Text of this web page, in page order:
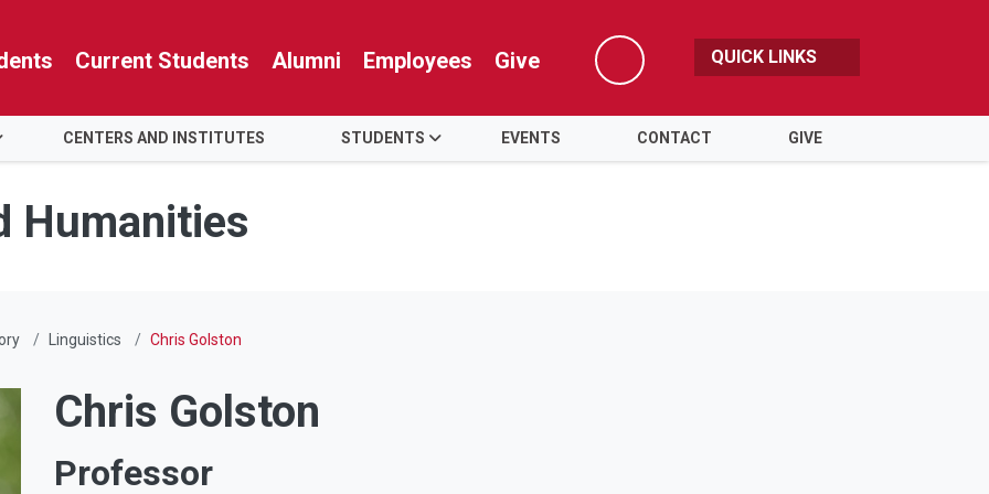
Current Students Alumni Employees Give
Search
QUICK LINKS
CENTERS AND INSTITUTES STUDENTS EVENTS CONTACT GIVE
Humanities
Linguistics Chris Golston
Chris Golston
Professor